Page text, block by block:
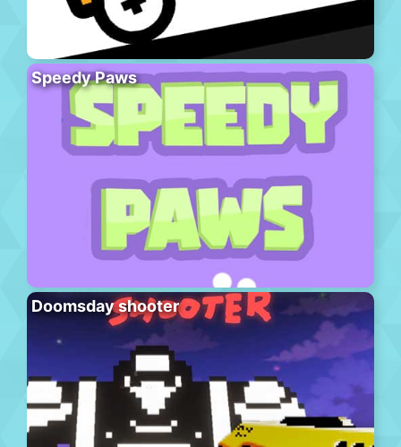
Speedy Paws
Doomsday shooter